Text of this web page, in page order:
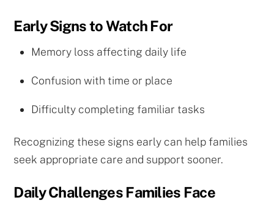
Early Signs to Watch For
Memory loss affecting daily life
Confusion with time or place
Difficulty completing familiar tasks
Recognizing these signs early can help families
seek appropriate care and support sooner.
Daily Challenges Families Face